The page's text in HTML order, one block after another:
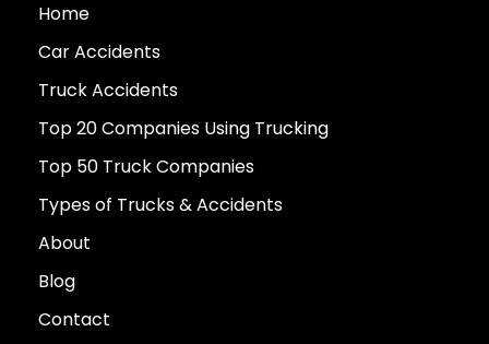
Home
Car Accidents
Truck Accidents
Top 20 Companies Using Trucking
Top 50 Truck Companies
Types of Trucks & Accidents
About
Blog
Contact